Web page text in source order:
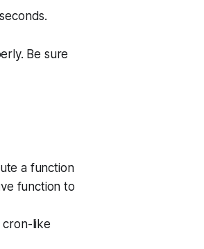
Be sure
a function
function to
cron-like